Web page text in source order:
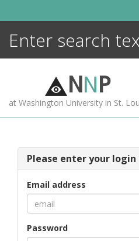
NNP
at Washington University in St.
Please enter your
Email address
Password
MORE +